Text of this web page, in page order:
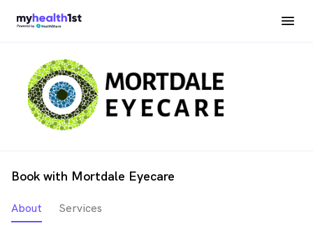
Book with Mortdale Eyecare
About Services